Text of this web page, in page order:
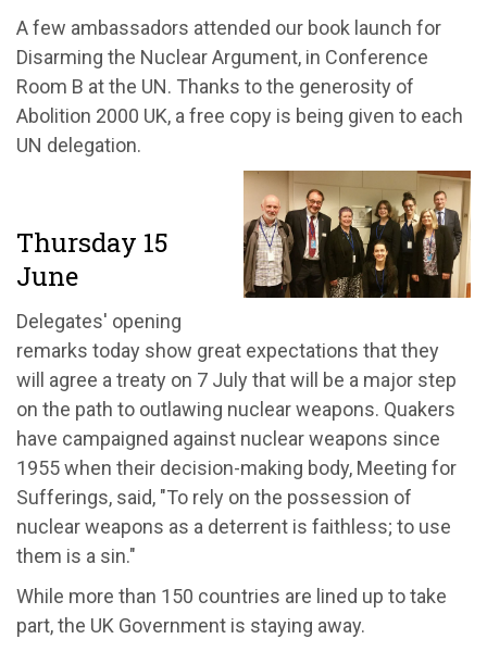
A few ambassadors attended our book launch for
Disarming the Nuclear Argument, in Conference
Room B at the UN. Thanks to the generosity of
Abolition 2000 UK, a free copy is being given to each
UN delegation.
Thursday 15
June
Delegates' opening
remarks today show great expectations that they
will agree a treaty on 7 July that will be a major step
on the path to outlawing nuclear weapons. Quakers
have campaigned against nuclear weapons since
1955 when their decision-making body, Meeting for
Sufferings, said, "To rely on the possession of
nuclear weapons as a deterrent is faithless; to use
them is a sin."
While more than 150 countries are lined up to take
part, the UK Government is staying away.